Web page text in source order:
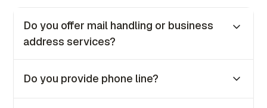
Do you offer mail handling or business
address services?
business address services as part of our
Do you provide phone line?